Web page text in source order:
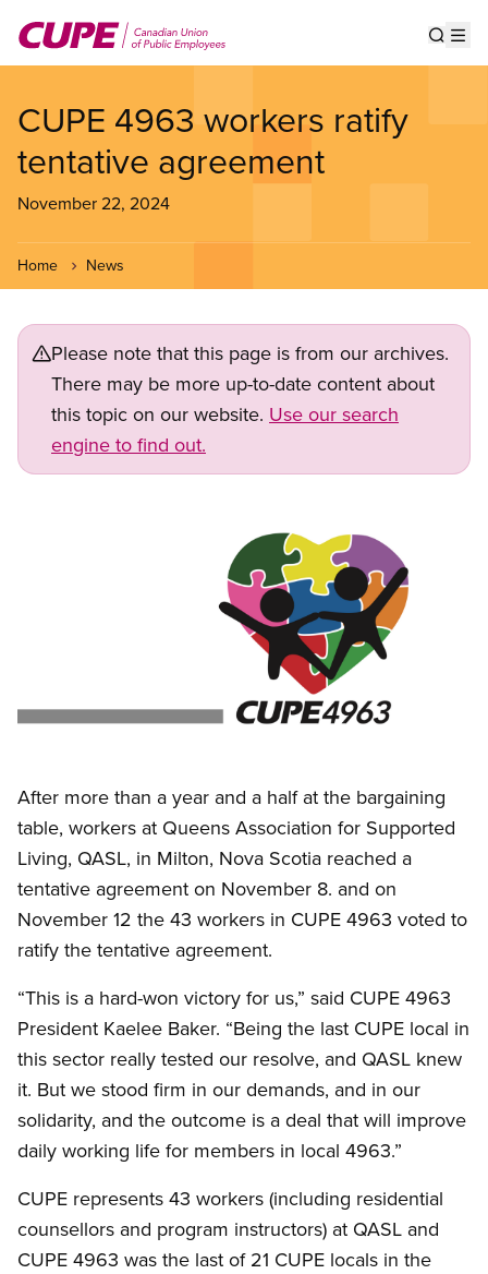
main
CUPE 4963 workers ratify
tentative agreement
November 22, 2024
Home News
Please note that this page is from our archives.
There may be more up-to-date content about
this topic on our website. Use our search
engine to find out.
After more than a year and a half at the bargaining
table, workers at Queens Association for Supported
Living, QASL, in Milton, Nova Scotia reached a
tentative agreement on November 8. and on
November 12 the 43 workers in CUPE 4963 voted to
ratify the tentative agreement.
“This is a hard-won victory for us,” said CUPE 4963
President Kaelee Baker. “Being the last CUPE local in
this sector really tested our resolve, and QASL knew
it. But we stood firm in our demands, and in our
solidarity, and the outcome is a deal that will improve
daily working life for members in local 4963.”
CUPE represents 43 workers (including residential
counsellors and program instructors) at QASL and
CUPE 4963 was the last of 21 CUPE locals in the